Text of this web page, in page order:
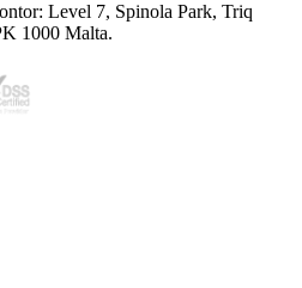
Level 7, Spinola Park, Triq
1000 Malta.